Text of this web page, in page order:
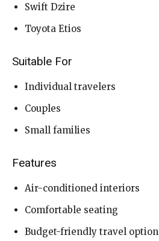
Swift Dzire
Toyota Etios
Suitable For
Individual travelers
Couples
Small families
Features
Air-conditioned interiors
Comfortable seating
Budget-friendly travel option